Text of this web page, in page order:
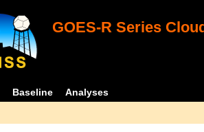
GOES-R Series
Baseline Analyses